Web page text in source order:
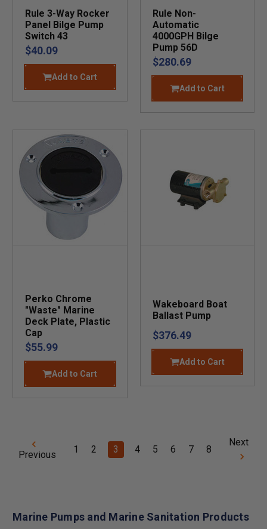
Rule 3-Way Rocker
Panel Bilge Pump
Switch 43
$40.09
Add to Cart
Rule Non-
Automatic
4000GPH Bilge
Pump 56D
$280.69
Add to Cart
Perko Chrome
"Waste" Marine
Deck Plate, Plastic
Cap
$55.99
Add to Cart
Wakeboard Boat
Ballast Pump
$376.49
Add to Cart
Previous 1 2 3 4 5 6 7 8
Next
Marine Pumps and Marine Sanitation Products